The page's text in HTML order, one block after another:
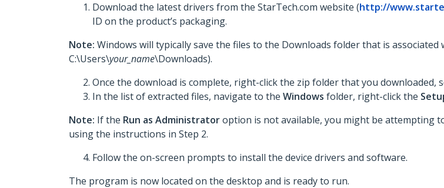
Download the latest drivers from the StarTech.com website (http://
ID on the product’s packaging.
Note: Windows will typically save the files to the Downloads folder that is
C:\Users\your_name\Downloads).
Once the download is complete, right-click the zip folder that you downloaded,
In the list of extracted files, navigate to the Windows folder, right-click the
Note: If the Run as Administratoroption is not available, you might be attempting
using the instructions in Step 2.
Follow the on-screen prompts to install the device drivers and software.
The program is now located on the desktop and is ready to run.